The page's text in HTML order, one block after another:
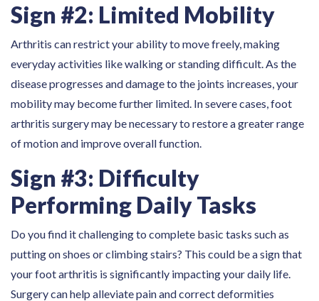
Sign #2: Limited Mobility
Arthritis can restrict your ability to move freely, making
everyday activities like walking or standing difficult. As the
disease progresses and damage to the joints increases, your
mobility may become further limited. In severe cases, foot
arthritis surgery may be necessary to restore a greater range
of motion and improve overall function.
Sign #3: Difficulty
Performing Daily Tasks
Do you find it challenging to complete basic tasks such as
putting on shoes or climbing stairs? This could be a sign that
your foot arthritis is significantly impacting your daily life.
Surgery can help alleviate pain and correct deformities